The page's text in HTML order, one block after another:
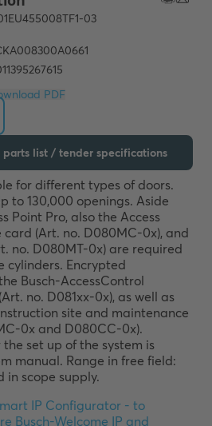
Download PDF
parts list / tender specifications
for different types of doors.
to 130,000 openings. Aside
Point Pro, also the Access
(Art. no. D080MC-0x), and
no. D080MT-0x) are required
cylinders. Encrypted
Busch-AccessControl
no. D081xx-0x), as well as
site and maintenance
0x and D080CC-0x).
set up of the system is
manual. Range in free field:
in scope supply.